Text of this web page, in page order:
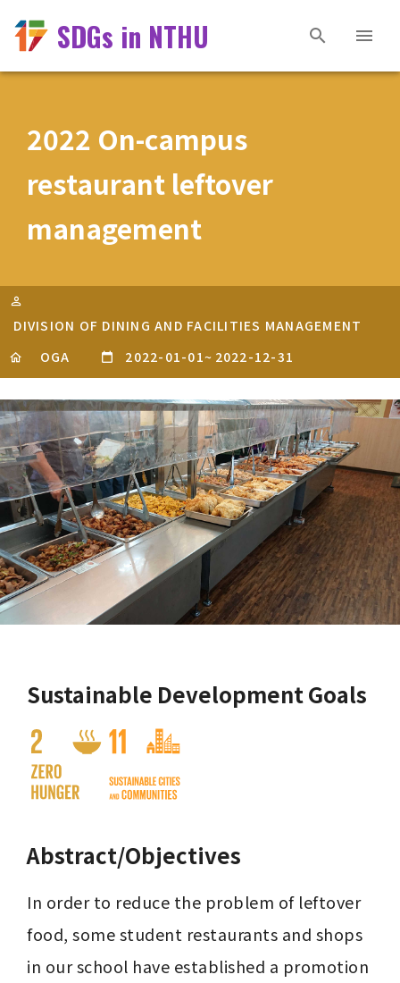
SDGs in NTHU
2022 On-campus
restaurant leftover
management
DIVISION OF DINING AND FACILITIES MANAGEMENT
OGA
2022-01-01~ 2022-12-31
Sustainable Development Goals
Abstract/Objectives
In order to reduce the problem of leftover
food, some student restaurants and shops
in our school have established a promotion